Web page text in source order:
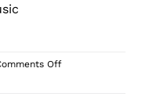
Offon